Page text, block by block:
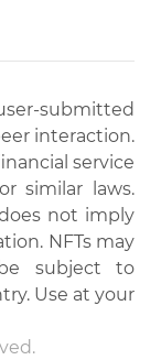
submitted
interaction.
service
similar laws.
not imply
NFTs may
subject to
Use at your